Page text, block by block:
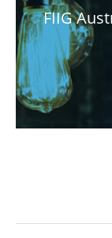
FIIG